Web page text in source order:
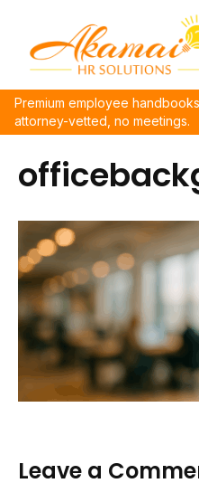
Premium employee
attorney-vetted, no meetings.
Leave a